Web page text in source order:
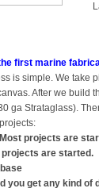
first marine
is simple. We take
After we build
ga Strataglass).
projects are
are started.
you get any kind